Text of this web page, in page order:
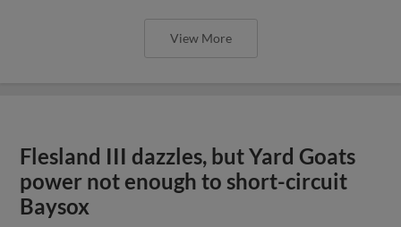
View More
Flesland III dazzles, but Yard Goats
power not enough to short-circuit
Baysox